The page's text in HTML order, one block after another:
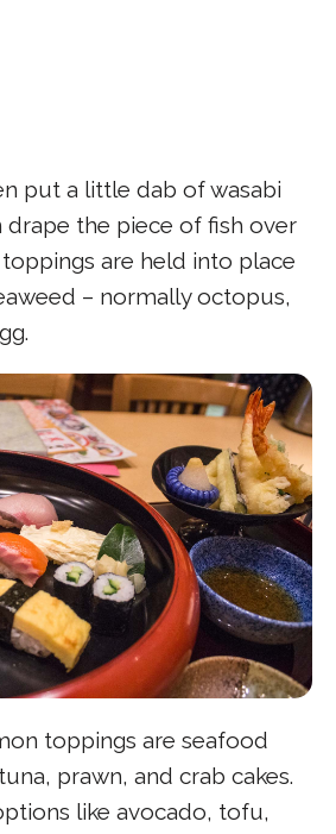
put a little dab of wasabi
the piece of fish over
are held into place
– normally octopus,
toppings are seafood
prawn, and crab cakes.
like avocado, tofu,